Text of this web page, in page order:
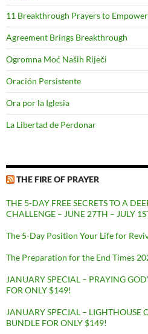
11 Breakthrough Prayers to
Agreement Brings Breakthrough
Ogromna Moć Naših Riječi
Oración Persistente
Ora por la Iglesia
La Libertad de Perdonar
THE FIRE OF PRAYER
THE 5-DAY FREE SECRETS TO A
CHALLENGE – JUNE 27TH – JULY
The 5-Day Position Your Life for
The Preparation for the End Times
JANUARY SPECIAL – PRAYING
FOR ONLY $149!
JANUARY SPECIAL – LIGHTHOUSE
BUNDLE FOR ONLY $149!